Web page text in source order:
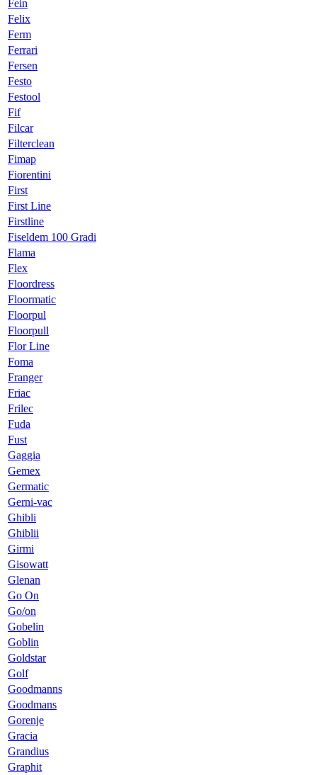
Fein
Felix
Ferm
Ferrari
Fersen
Festo
Festool
Fif
Filcar
Filterclean
Fimap
Fiorentini
First
First Line
Firstline
Fiseldem 100 Gradi
Flama
Flex
Floordress
Floormatic
Floorpul
Floorpull
Flor Line
Foma
Franger
Friac
Frilec
Fuda
Fust
Gaggia
Gemex
Germatic
Gerni-vac
Ghibli
Ghiblii
Girmi
Gisowatt
Glenan
Go On
Go/on
Gobelin
Goblin
Goldstar
Golf
Goodmanns
Goodmans
Gorenje
Gracia
Grandius
Graphit